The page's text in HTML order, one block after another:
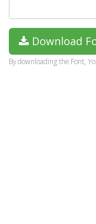
Download
By downloading the Font,